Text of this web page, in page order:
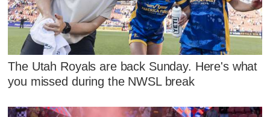
The Utah Royals are back Sunday. Here's what
you missed during the NWSL break